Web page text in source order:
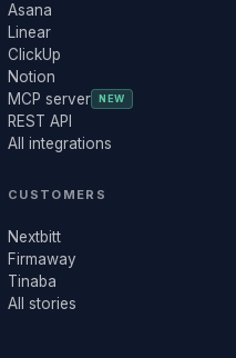
Asana
Linear
ClickUp
Notion
MCP server
NEW
REST API
All integrations
CUSTOMERS
Nextbitt
Firmaway
Tinaba
All stories